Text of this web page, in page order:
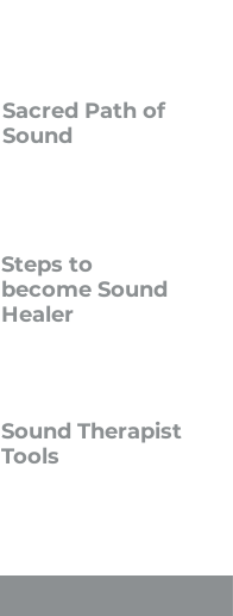
Sacred Path of
Sound
Steps to
become Sound
Healer
Sound Therapist
Tools